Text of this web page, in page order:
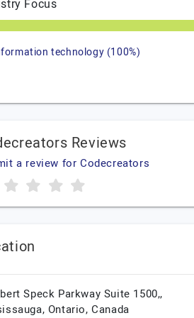
Focus
technology (100%)
Reviews
a review for Codecreators
Speck Parkway Suite 1500,,
Ontario,Canada